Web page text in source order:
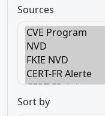
Sources
Sort by